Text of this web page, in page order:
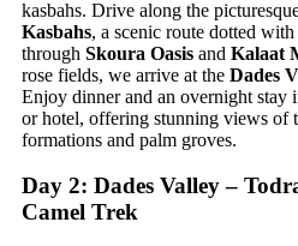
kasbahs. Drive along the
Kasbahs, a scenic route dotted
through Skoura Oasis and Kalaat
rose fields, we arrive at the Dades
Enjoy dinner and an overnight stay
or hotel, offering stunning views of
formations and palm groves.
Day 2: Dades Valley –
Camel Trek